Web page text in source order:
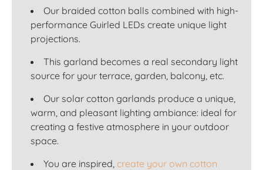
Our braided cotton balls combined with high-
performance Guirled LEDs create unique light
projections.
This garland becomes a real secondary light
source for your terrace, garden, balcony, etc.
Our solar cotton garlands produce a unique,
warm, and pleasant lighting ambiance: ideal for
creating a festive atmosphere in your outdoor
space.
You are inspired, create your own cotton